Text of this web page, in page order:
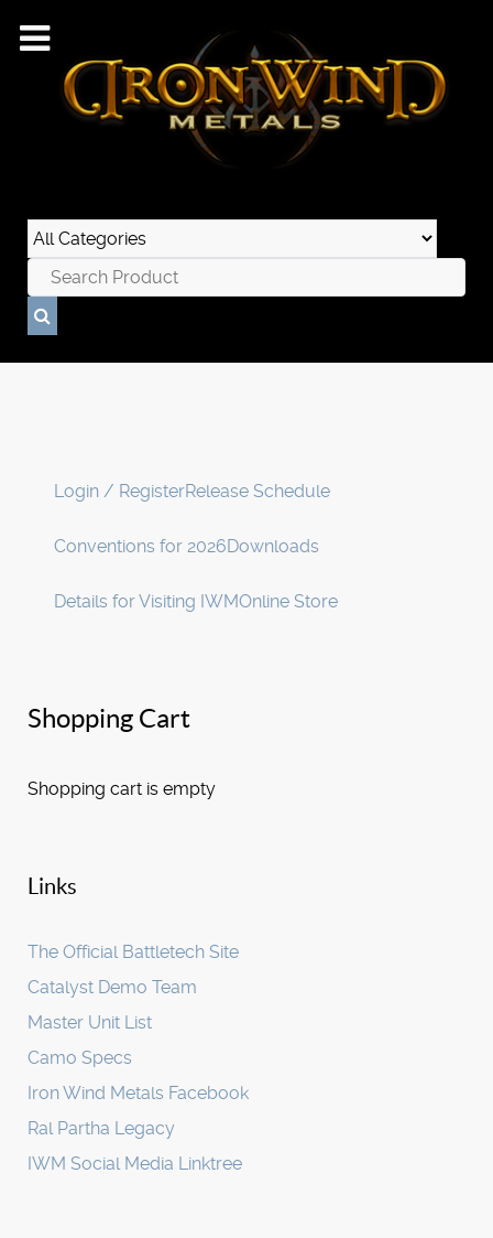
Login / RegisterRelease Schedule
Conventions for 2026Downloads
Details for Visiting IWMOnline Store
Shopping Cart
Shopping cart is empty
Links
The Official Battletech Site
Catalyst Demo Team
Master Unit List
Camo Specs
Iron Wind Metals Facebook
Ral Partha Legacy
IWM Social Media Linktree